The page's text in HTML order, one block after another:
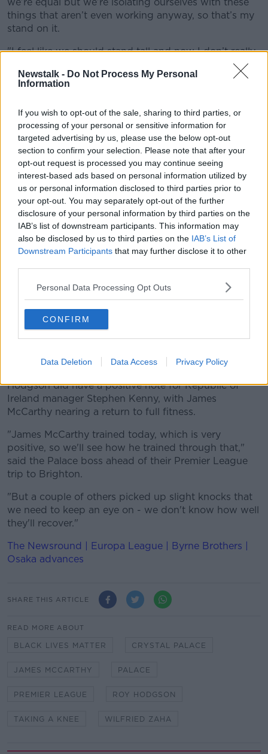
Newstalk - Do Not Process My Personal
Information
If you wish to opt-out of the sale, sharing to third parties, or
processing of your personal or sensitive information for
targeted advertising by us, please use the below opt-out
section to confirm your selection. Please note that after your
opt-out request is processed you may continue seeing
interest-based ads based on personal information utilized by
us or personal information disclosed to third parties prior to
your opt-out. You may separately opt-out of the further
disclosure of your personal information by third parties on the
IAB’s list of downstream participants. This information may
also be disclosed by us to third parties on the IAB’s List of
Downstream Participants that may further disclose it to other
Personal Data Processing Opt Outs
CONFIRM
Data Deletion Data Access Privacy Policy
things that aren’t even working anyway, so that’s my
stand on it.
"I feel like we should stand tall and now I don’t really
tend to speak on racism and stuff like that because
I’m not here just to tick boxes."
speak to me about it.”
Several high-profile black figures in the game - like
QPR Director of FootballLes Ferdinand- have long
called the taking of the knee an empty gesture,
calling for more direct action to be taking to combat
racism.
Meanwhile, Zaha remains sidelined with an hamstring
injury. He's missed their last two Premier League
games, both of which Palace have lost to nil.
particular and physios are very anxious to not put
dates on people so they’d be very angry with me if I
suggested dates he could return.
"He’s working very hard to get back as soon as he
to the actual timescale."
Hodgson did have a positive note for Republic of
Ireland manager Stephen Kenny, with James
McCarthy nearing a return to full fitness.
"James McCarthy trained today, which is very
positive, so we'll see how he trained through that,"
said the Palace boss ahead of their Premier League
trip to Brighton.
"But a couple of others picked up slight knocks that
we need to keep an eye on - we don't know how well
they'll recover."
The Newsround | Europa League | Byrne Brothers |
Osaka advances
SHARE THIS ARTICLE
READ MORE ABOUT
BLACK LIVES MATTER CRYSTAL PALACE
JAMES MCCARTHY PALACE
PREMIER LEAGUE ROY HODGSON
TAKING A KNEE WILFRIED ZAHA